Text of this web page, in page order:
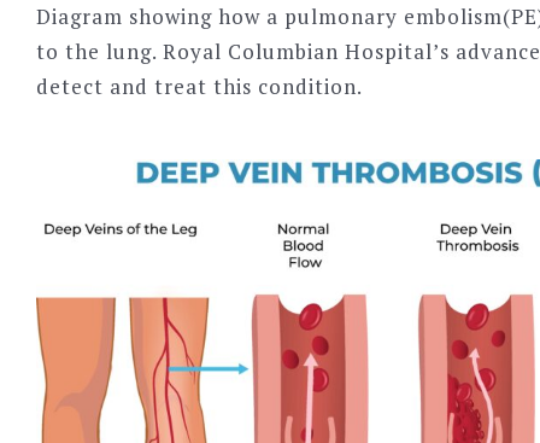
Diagram showing how a pulmonary
to the lung. Royal Columbian Hospital’s
detect and treat this condition.